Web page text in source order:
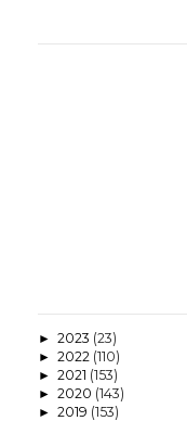
► 2023 (23)
► 2022 (110)
► 2021 (153)
► 2020 (143)
► 2019 (153)